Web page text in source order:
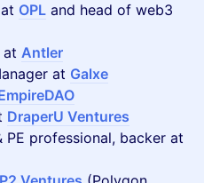
OPL and head of web3
at Antler
at Galxe
DraperU Ventures
PE professional, backer at